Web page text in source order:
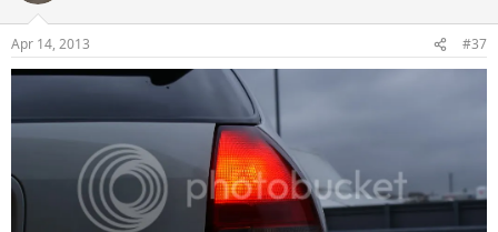
Apr 14, 2013 #37